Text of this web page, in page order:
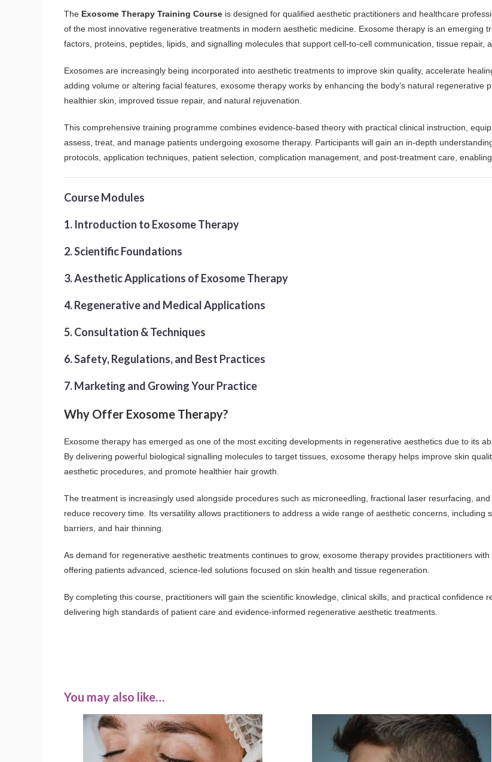
The Exosome Therapy Training Course is designed for qualified aesthetic practitioners and healthcare
of the most innovative regenerative treatments in modern aesthetic medicine. Exosome therapy is an emerging
factors, proteins, peptides, lipids, and signalling molecules that support cell-to-cell communication, tissue repair,
Exosomes are increasingly being incorporated into aesthetic treatments to improve skin quality, accelerate
adding volume or altering facial features, exosome therapy works by enhancing the body’s natural regenerative
healthier skin, improved tissue repair, and natural rejuvenation.
This comprehensive training programme combines evidence-based theory with practical clinical instruction,
assess, treat, and manage patients undergoing exosome therapy. Participants will gain an in-depth
protocols, application techniques, patient selection, complication management, and post-treatment care,
Course Modules
1. Introduction to Exosome Therapy
2. Scientific Foundations
3. Aesthetic Applications of Exosome Therapy
4. Regenerative and Medical Applications
5. Consultation & Techniques
6. Safety, Regulations, and Best Practices
7. Marketing and Growing Your Practice
Why Offer Exosome Therapy?
Exosome therapy has emerged as one of the most exciting developments in regenerative aesthetics due to its
By delivering powerful biological signalling molecules to target tissues, exosome therapy helps improve skin
aesthetic procedures, and promote healthier hair growth.
The treatment is increasingly used alongside procedures such as microneedling, fractional laser resurfacing,
reduce recovery time. Its versatility allows practitioners to address a wide range of aesthetic concerns,
barriers, and hair thinning.
As demand for regenerative aesthetic treatments continues to grow, exosome therapy provides practitioners
offering patients advanced, science-led solutions focused on skin health and tissue regeneration.
By completing this course, practitioners will gain the scientific knowledge, clinical skills, and practical confidence
delivering high standards of patient care and evidence-informed regenerative aesthetic treatments.
You may also like…